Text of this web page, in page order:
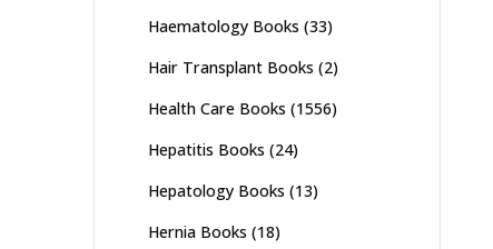
Haematology Books (33)
Hair Transplant Books (2)
Health Care Books (1556)
Hepatitis Books (24)
Hepatology Books (13)
Hernia Books (18)